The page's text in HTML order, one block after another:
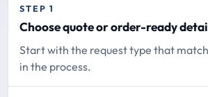
STEP 1
Choose quote or order-ready
Start with the request type that
in the process.